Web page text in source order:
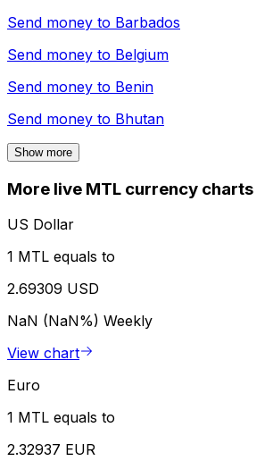
Send money to Barbados
Send money to Belgium
Send money to Benin
Send money to Bhutan
Show more
More live MTL currency charts
US Dollar
1 MTL equals to
2.69309 USD
NaN (NaN%) Weekly
View chart
Euro
1 MTL equals to
2.32937 EUR